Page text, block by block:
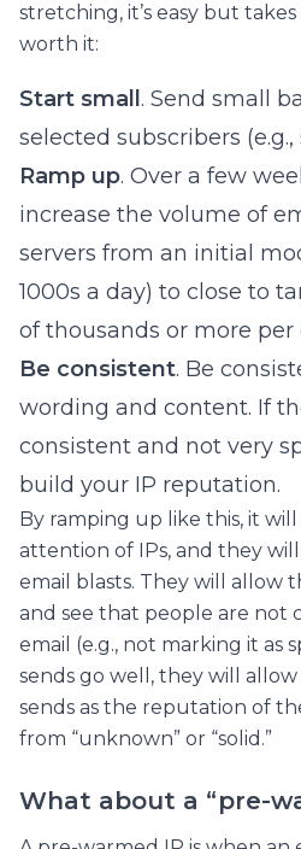
stretching, it’s easy but
worth it:
Start small . Send small
selected subscribers
Ramp up. Over a few
increase the volume of
servers from an initial
1000s a day) to close to
of thousands or more per
Be consistent. Be
wording and content. If
consistent and not very
build your IP reputation.
By ramping up like this, it
attention of IPs, and they
email blasts. They will allow
and see that people are not
email (e.g., not marking it as
sends go well, they will
sends as the reputation of
from “unknown” or “solid.”
What about a “pre-